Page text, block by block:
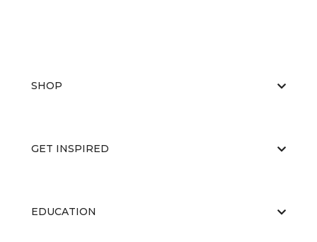
SHOP
GET INSPIRED
EDUCATION